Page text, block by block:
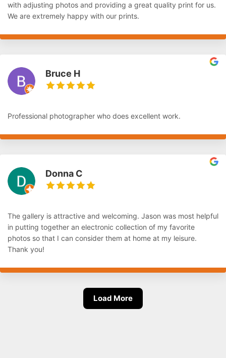
with adjusting photos and providing a great quality print for us.
We are extremely happy with our prints.
Bruce H
Professional photographer who does excellent work.
Donna C
The gallery is attractive and welcoming. Jason was most helpful
in putting together an electronic collection of my favorite
photos so that I can consider them at home at my leisure.
Thank you!
Load More